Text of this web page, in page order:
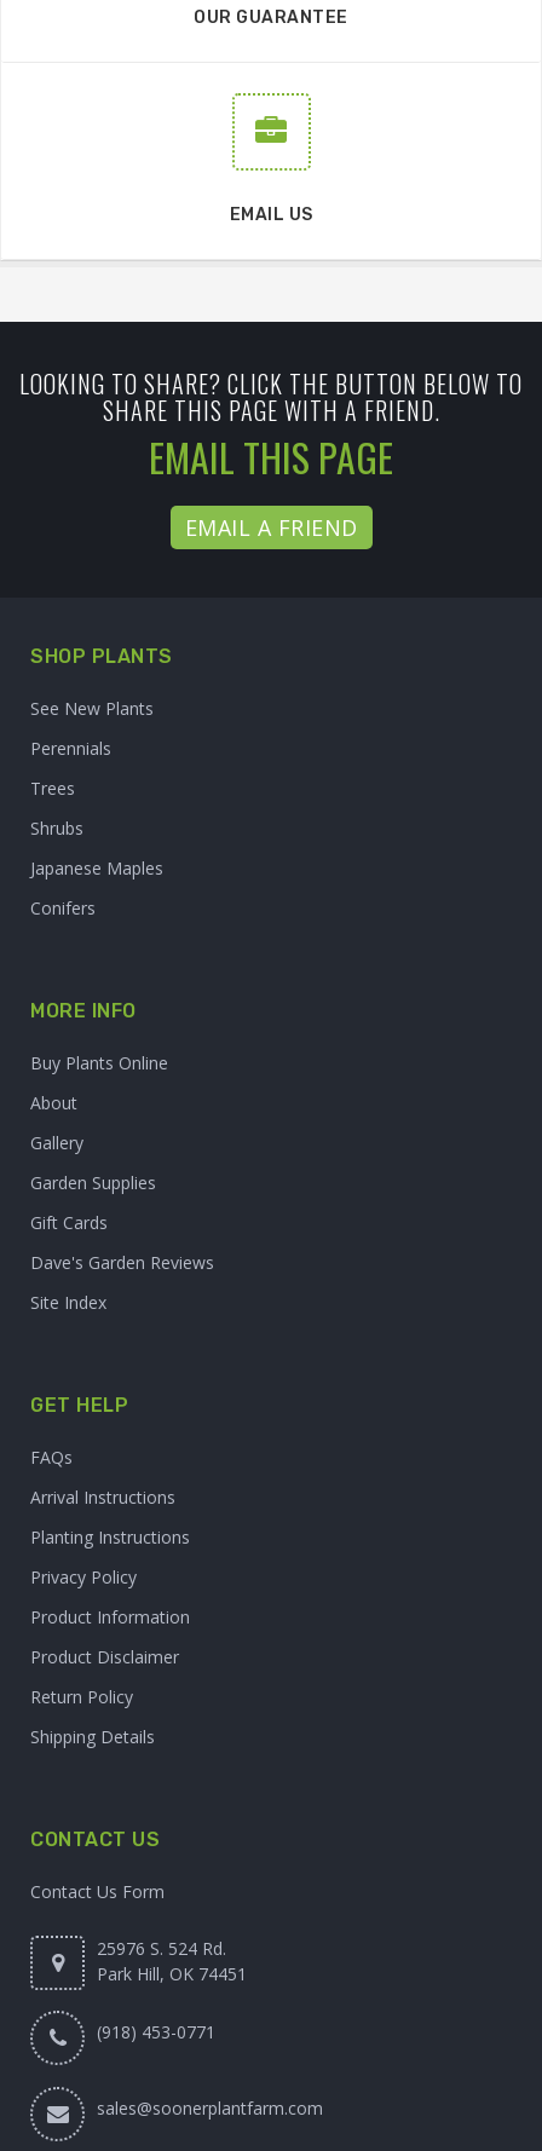
OUR GUARANTEE
EMAIL US
LOOKING TO SHARE? CLICK THE BUTTON BELOW TO
SHARE THIS PAGE WITH A FRIEND.
EMAIL THIS PAGE
EMAIL A FRIEND
SHOP PLANTS
See New Plants
Perennials
Trees
Shrubs
Japanese Maples
Conifers
MORE INFO
Buy Plants Online
About
Gallery
Garden Supplies
Gift Cards
Dave's Garden Reviews
Site Index
GET HELP
FAQs
Arrival Instructions
Planting Instructions
Privacy Policy
Product Information
Product Disclaimer
Return Policy
Shipping Details
CONTACT US
Contact Us Form
25976 S. 524 Rd.
Park Hill, OK 74451
(918) 453-0771
sales@soonerplantfarm.com